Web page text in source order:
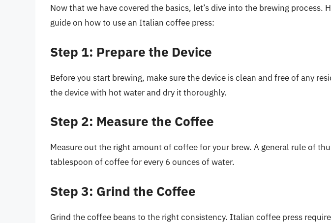
Now that we have covered the basics, let’s dive into the brewing process.
guide on how to use an Italian coffee press:
Step 1: Prepare the Device
Before you start brewing, make sure the device is clean and free of any
the device with hot water and dry it thoroughly.
Step 2: Measure the Coffee
Measure out the right amount of coffee for your brew. A general rule of
tablespoon of coffee for every 6 ounces of water.
Step 3: Grind the Coffee
Grind the coffee beans to the right consistency. Italian coffee press